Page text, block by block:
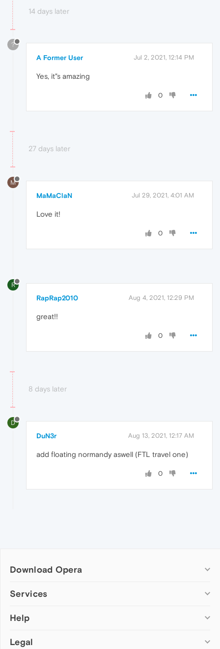
14 days later
?
A Former User Jul 2, 2021, 12:14 PM
Yes, it"s amazing
0
27 days later
M
MaMaClaN Jul 29, 2021, 4:01 AM
Love it!
0
R
RapRap2010 Aug 4, 2021, 12:29 PM
great!!
0
8 days later
D
DuN3r Aug 13, 2021, 12:17 AM
add floating normandy aswell (FTL travel one)
0
Download Opera
Computer browsers
Opera for Mac
Opera beta version
Services
Add-ons
Wallpapers
Help
Help & support
Legal